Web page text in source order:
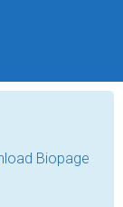
Biopage